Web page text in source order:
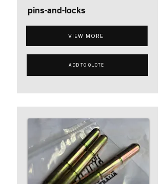
pins-and-locks
VIEW MORE
ADD TO QUOTE